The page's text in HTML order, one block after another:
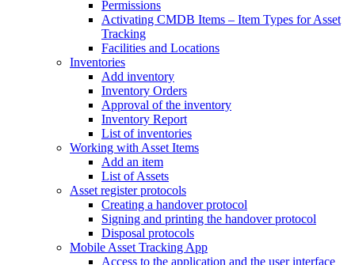
Permissions
Activating CMDB Items – Item Types for Asset
Tracking
Facilities and Locations
Inventories
Add inventory
Inventory Orders
Approval of the inventory
Inventory Report
List of inventories
Working with Asset Items
Add an item
List of Assets
Asset register protocols
Creating a handover protocol
Signing and printing the handover protocol
Disposal protocols
Mobile Asset Tracking App
Access to the application and the user interface